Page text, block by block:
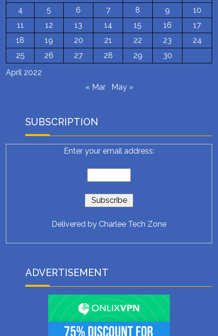
April 2022
4
5 6 7 8 9
10
11
12 13 14 15 16
17
18
19 20 21 22 23
24
25
26 27 28 29 30
« Mar May »
SUBSCRIPTION
Enter your email address:
Delivered by Charlee Tech Zone
ADVERTISEMENT